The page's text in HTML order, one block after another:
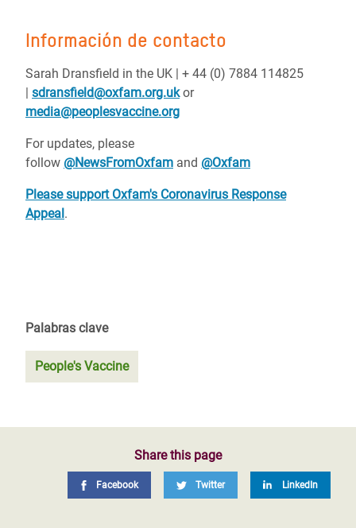
Información de contacto
Sarah Dransfield in the UK | + 44 (0) 7884 114825
| sdransfield@oxfam.org.ukor
media@peoplesvaccine.org
For updates, please
follow @NewsFromOxfam and @Oxfam
Please support Oxfam's Coronavirus Response
Appeal.
Palabras clave
People's Vaccine
Share this page
Facebook Twitter LinkedIn